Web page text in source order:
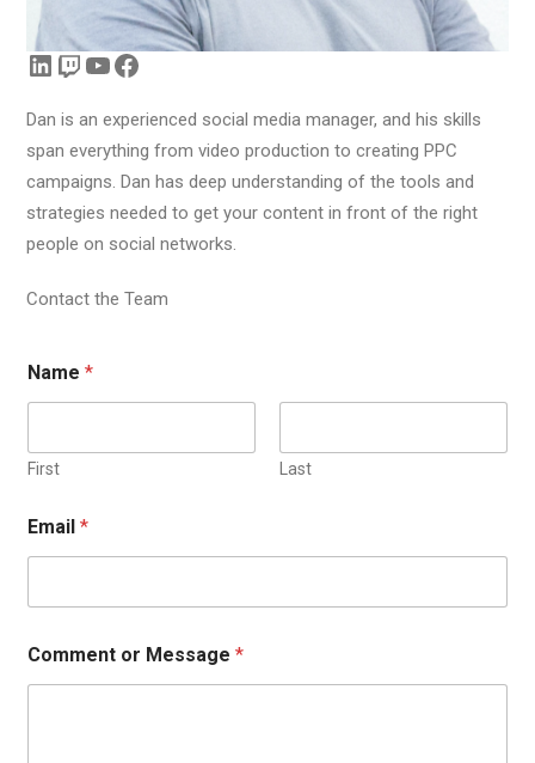
LinkedIn Twitch YouTube Facebook
Dan is an experienced social media manager, and his skills
span everything from video production to creating PPC
campaigns. Dan has deep understanding of the tools and
strategies needed to get your content in front of the right
people on social networks.
Contact the Team
Name*
First Last
Email*
Comment or Message*